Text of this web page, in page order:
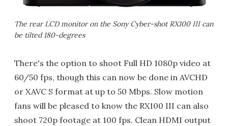
The rear LCD monitor on the Sony Cyber-shot RX100 III can
be tilted 180-degrees
There's the option to shoot Full HD 1080p video at
60/50 fps, though this can now be done in AVCHD
or XAVC S format at up to 50 Mbps. Slow motion
fans will be pleased to know the RX100 III can also
shoot 720p footage at 100 fps. Clean HDMI output